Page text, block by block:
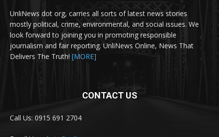
UnliNews dot org, carries all sorts of latest news stories
mostly political, crime, environmental, and social issues. We
look forward to joining you in promoting responsible
journalism and fair reporting. UnliNews Online, News That
Delivers The Truth! [MORE]
CONTACT US
Call Us: 0915 691 2704